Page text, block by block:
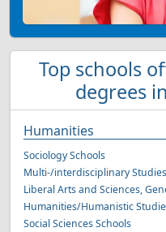
Top schools
degrees
Humanities
Sociology Schools
Multi-/interdisciplinary
Liberal Arts and Sciences,
Humanities/Humanistic
Social Sciences Schools